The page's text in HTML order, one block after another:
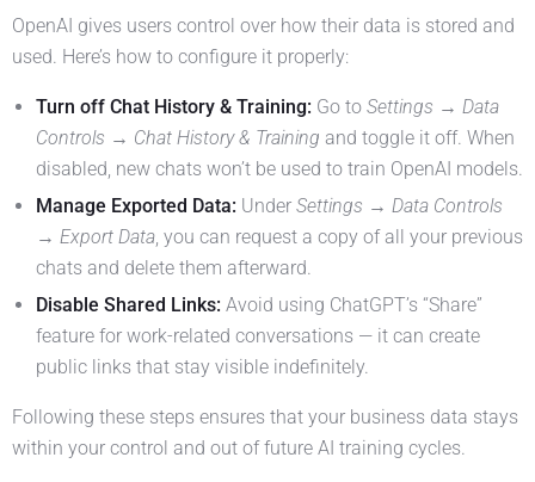
OpenAI gives users control over how their data is stored and
used. Here’s how to configure it properly:
Turn off Chat History & Training: Go to Settings → Data
Controls → Chat History & Training and toggle it off. When
disabled, new chats won’t be used to train OpenAI models.
Manage Exported Data: Under Settings → Data Controls
→ Export Data , you can request a copy of all your previous
chats and delete them afterward.
Disable Shared Links: Avoid using ChatGPT’s “Share”
feature for work-related conversations — it can create
public links that stay visible indefinitely.
Following these steps ensures that your business data stays
within your control and out of future AI training cycles.